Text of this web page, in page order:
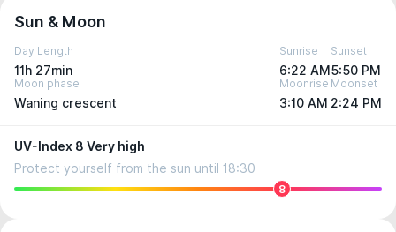
Sun & Moon
Day Length
11h 27min
Sunrise
6:22 AM
Sunset
5:50 PM
Moon phase
Waning crescent
Moonrise
3:10 AM
Moonset
2:24 PM
UV-Index 8 Very high
Protect yourself from the sun until 18:30
8